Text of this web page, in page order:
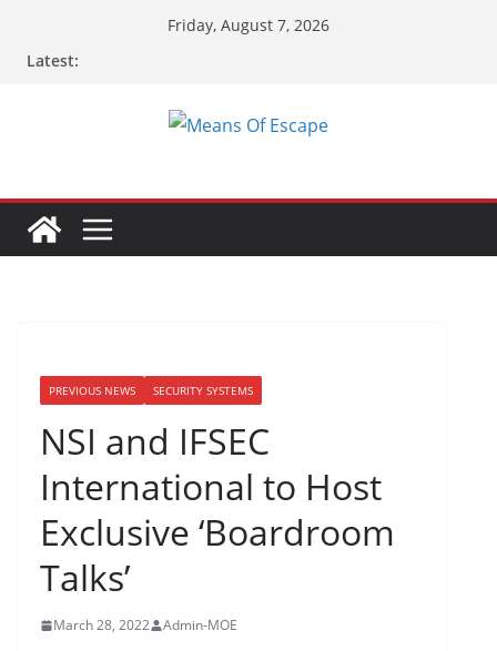
Friday, August 7, 2026
Latest:
PREVIOUS NEWS SECURITY SYSTEMS
NSI and IFSEC
International to Host
Exclusive ‘Boardroom
Talks’
March 28, 2022 Admin-MOE